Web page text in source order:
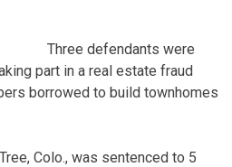
Three defendants were
part in a real estate fraud
borrowed to build townhomes
Colo., was sentenced to 5